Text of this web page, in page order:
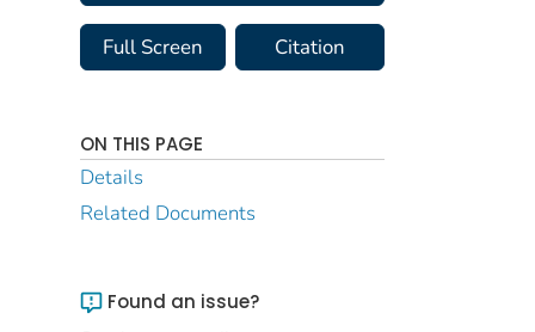
Full Screen Citation
ON THIS PAGE
Details
Related Documents
Found an issue?